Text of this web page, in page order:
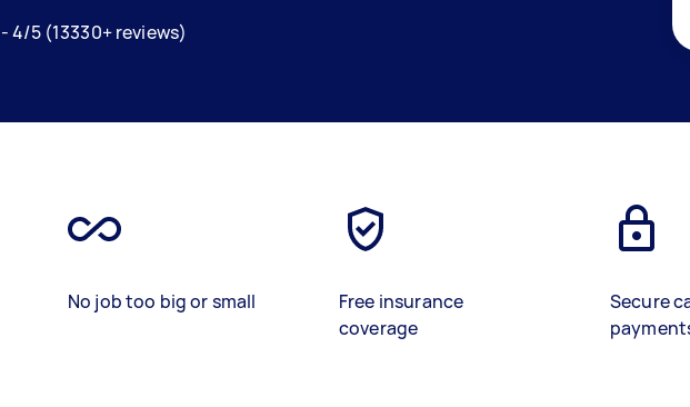
4/5 (13330+ reviews)
No job too big or small
Free insurance
coverage
Secure